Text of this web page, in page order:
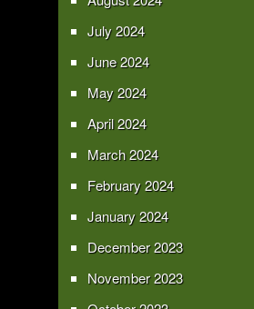
July 2024
June 2024
May 2024
April 2024
March 2024
February 2024
January 2024
December 2023
November 2023